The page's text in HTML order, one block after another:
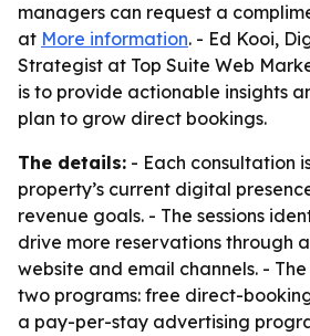
managers can request a
at More information. - Ed Kooi,
Strategist at Top Suite Web
is to provide actionable insights
plan to grow direct bookings.
The details: - Each consultation
property’s current digital
revenue goals. - The sessions
drive more reservations through a
website and email channels. -
two programs: free direct-
a pay-per-stay advertising